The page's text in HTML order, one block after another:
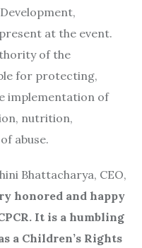
at the event.
of the
for protecting,
implementation of
nutrition,
abuse.
Bhattacharya, CEO,
honored and happy
It is a humbling
a Children’s Rights